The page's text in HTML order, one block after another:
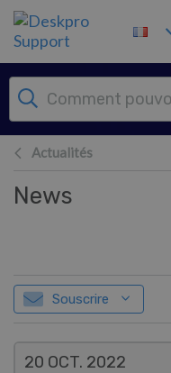
Passer au contenu
Actualités
News
Souscrire
20 OCT. 2022